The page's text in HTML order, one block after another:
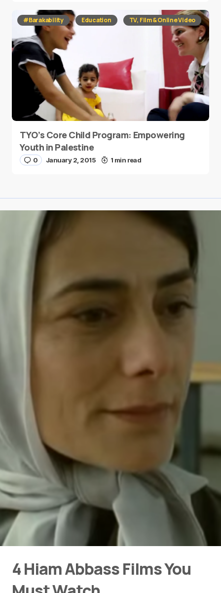
#Barakability Education TV, Film & Online Video
TYO’s Core Child Program: Empowering
Youth in Palestine
0 January 2, 2015 1 min read
4 Hiam Abbass Films You